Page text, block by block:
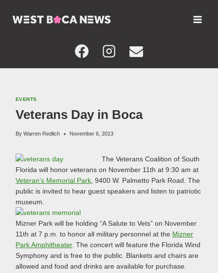
EVENTS
Veterans Day in Boca
By Warren Redlich November 6, 2013
The Veterans Coalition of South
Florida will honor veterans on November 11th at 9:30 am at
Veteran’s Memorial Park , 9400 W. Palmetto Park Road. The
public is invited to hear guest speakers and listen to patriotic
museum.
Mizner Park will be holding “A Salute to Vets” on November
11th at 7 p.m. to honor all military personnel at the Mizner
Park Amphitheater. The concert will feature the Florida Wind
Symphony and is free to the public. Blankets and chairs are
allowed and food and drinks are available for purchase.